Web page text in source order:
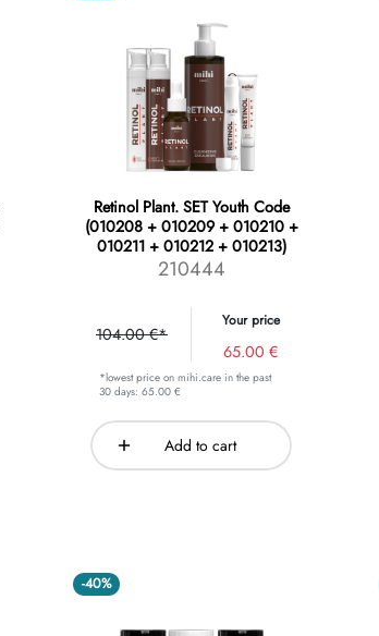
Retinol Plant. SET Youth Code
(010208 + 010209 + 010210 +
010211 + 010212 + 010213)
210444
104.00 €*
Your price
65.00 €
*lowest price on mihi.care in the past
30 days: 65.00 €
Add to cart
-40%